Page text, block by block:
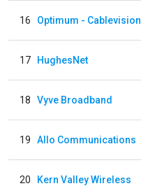
16 Optimum - Cablevision
17 HughesNet
18 Vyve Broadband
19 Allo Communications
20 Kern Valley Wireless